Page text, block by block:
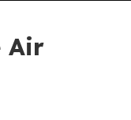
Air